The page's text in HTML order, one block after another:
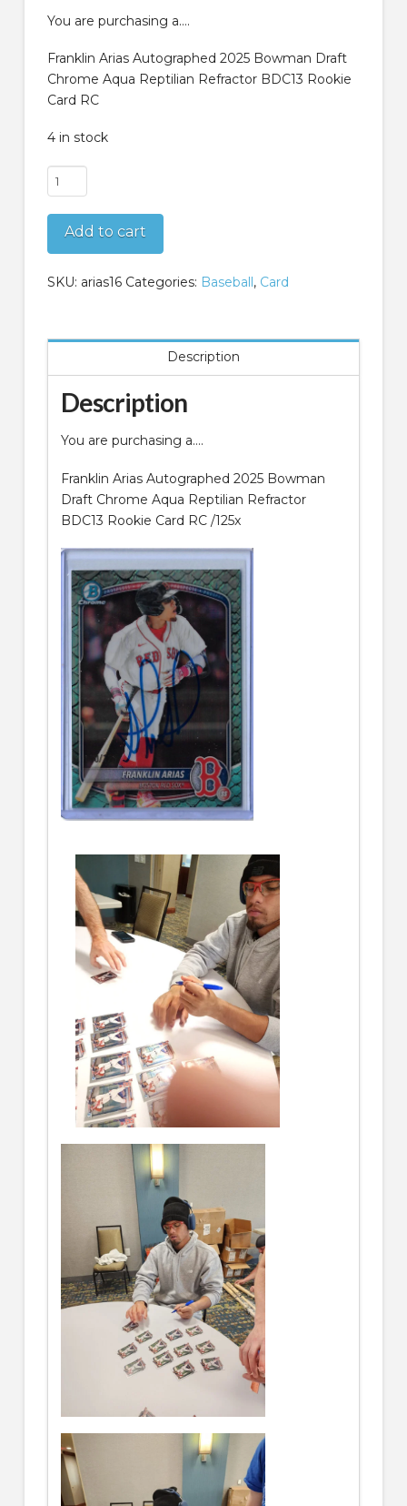
$99.99. $74.99.
You are purchasing a….
Franklin Arias Autographed 2025 Bowman Draft
Chrome Aqua Reptilian Refractor BDC13 Rookie
Card RC
4 in stock
Franklin
Arias
Autographed
2025
Bowman
Draft
Reptilian
Rookie
RC
Add to cart
SKU: arias16 Categories: Baseball, Card
Description
Description
You are purchasing a….
Franklin Arias Autographed 2025 Bowman
Draft Chrome Aqua Reptilian Refractor
BDC13 Rookie Card RC /125x